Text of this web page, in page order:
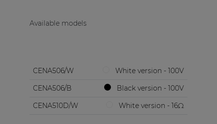
Available models
CENA506/W
White version - 100V
CENA506/B
Black version - 100V
CENA510D/W
White version - 16Ω